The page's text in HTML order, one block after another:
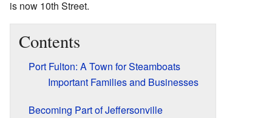
is now 10th Street.
Contents
Port Fulton: A Town for Steamboats
Important Families and Businesses
Becoming Part of Jeffersonville